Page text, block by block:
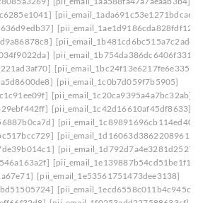
[pii_email_1ada691c53e1271bdca6]
[pii_email_1ae1d9186cda828fdf12]
[pii_email_1b481cd6bc515a7c2adc]
[pii_email_1b754da386dc6406f331]
[pii_email_1bc24f13e6217fe6e335]
[pii_email_1c0b7d059f7b5905]
[pii_email_1c20ca9395a4a7bc32ab]
[pii_email_1c42d16610af45df8633]
[pii_email_1c89891696cb114ed403]
[pii_email_1d16063d386220896153]
[pii_email_1d792d7a4e3281d25278]
[pii_email_1e139887b54cd51be1f1]
[pii_email_1e53561751473dee3138]
[pii_email_1ecd6558c011b4c945cb]